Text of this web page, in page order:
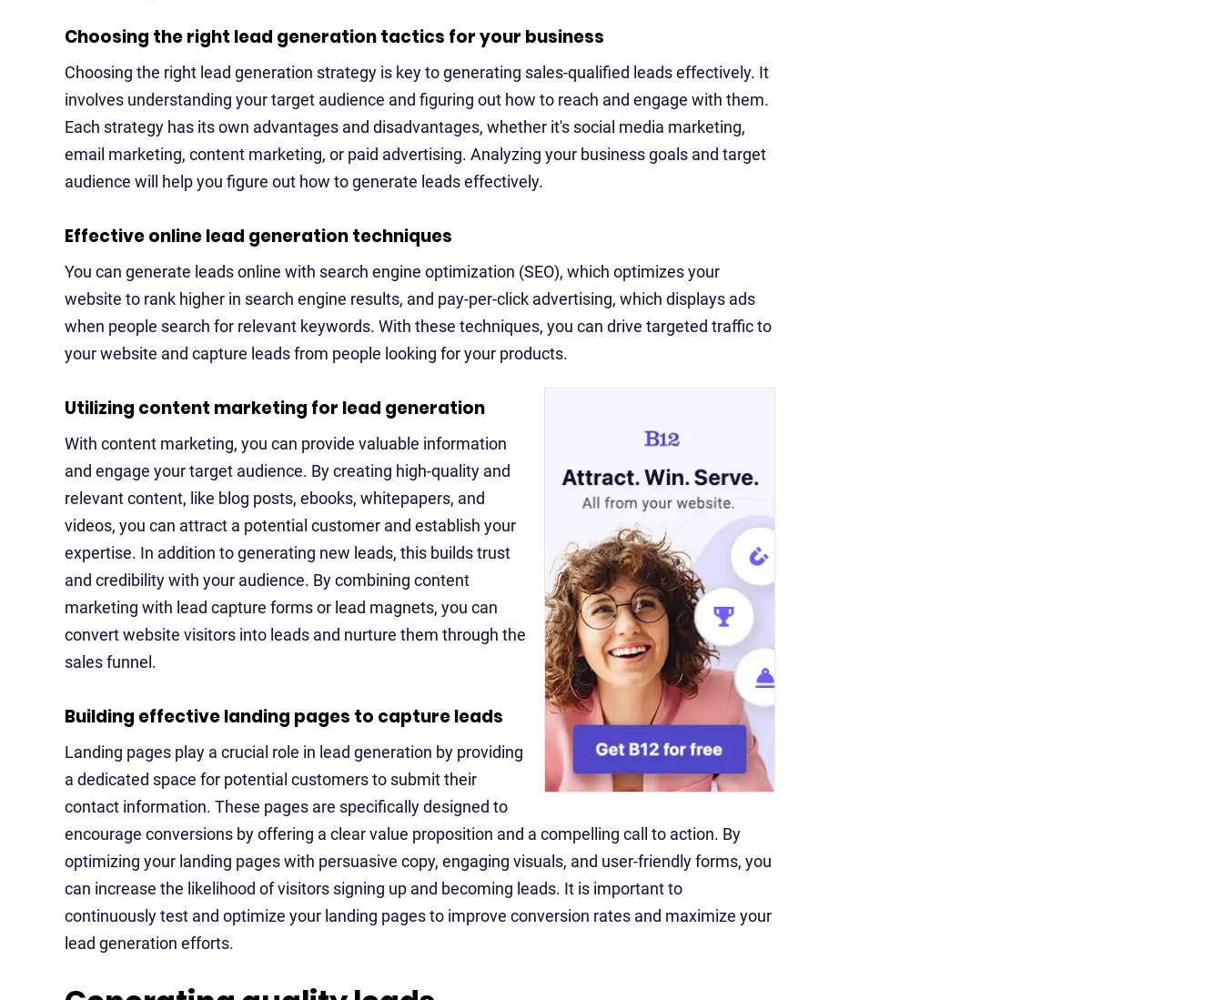
Choosing the right lead generation tactics for your business
Choosing the right lead generation strategy is key to generating sales-qualified leads effectively. It
involves understanding your target audience and figuring out how to reach and engage with them.
Each strategy has its own advantages and disadvantages, whether it's social media marketing,
email marketing, content marketing, or paid advertising. Analyzing your business goals and target
audience will help you figure out how to generate leads effectively.
Effective online lead generation techniques
You can generate leads online with search engine optimization (SEO), which optimizes your
website to rank higher in search engine results, and pay-per-click advertising, which displays ads
when people search for relevant keywords. With these techniques, you can drive targeted traffic to
your website and capture leads from people looking for your products.
Utilizing content marketing for lead generation
With content marketing, you can provide valuable information
and engage your target audience. By creating high-quality and
relevant content, like blog posts, ebooks, whitepapers, and
videos, you can attract a potential customer and establish your
expertise. In addition to generating new leads, this builds trust
and credibility with your audience. By combining content
marketing with lead capture forms or lead magnets, you can
convert website visitors into leads and nurture them through the
sales funnel.
Building effective landing pages to capture leads
Landing pages play a crucial role in lead generation by providing
a dedicated space for potential customers to submit their
contact information. These pages are specifically designed to
encourage conversions by offering a clear value proposition and a compelling call to action. By
optimizing your landing pages with persuasive copy, engaging visuals, and user-friendly forms, you
can increase the likelihood of visitors signing up and becoming leads. It is important to
continuously test and optimize your landing pages to improve conversion rates and maximize your
lead generation efforts.